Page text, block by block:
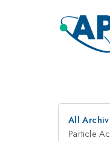
All
Particle